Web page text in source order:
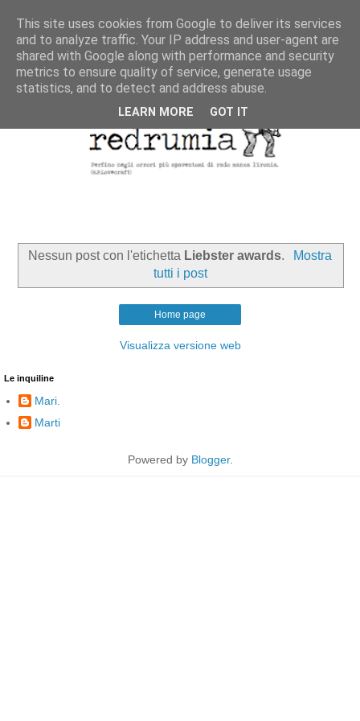
Nessun post con l'etichetta Liebster awards.
Mostra
tutti i post
Home page
Visualizza versione web
Le inquiline
Mari.
Marti
Powered by Blogger.
This site uses cookies from Google to deliver its services
and to analyze traffic. Your IP address and user-agent are
shared with Google along with performance and security
metrics to ensure quality of service, generate usage
statistics, and to detect and address abuse.
LEARN MORE GOT IT